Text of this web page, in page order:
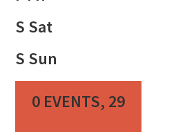
S Sat
S Sun
0 EVENTS, 29